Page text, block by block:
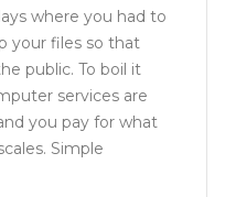
where you had to
your files so that
public. To boil it
services are
you pay for what
Simple